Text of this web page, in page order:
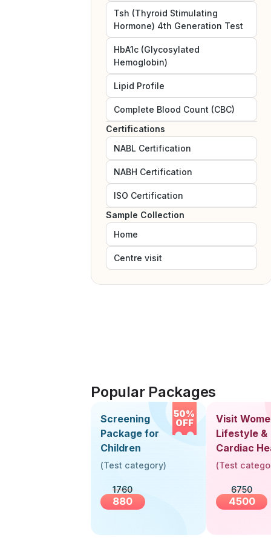
Tsh (Thyroid Stimulating
Hormone) 4th Generation Test
HbA1c (Glycosylated
Hemoglobin)
Lipid Profile
Complete Blood Count (CBC)
Certifications
NABL Certification
NABH Certification
ISO Certification
Sample Collection
Home
Centre visit
Popular Packages
50%
OFF
Screening
Package for
Children
(Test category)
1760
880
Visit
Lifestyle &
Cardiac
Screening
(Test
6750
4500